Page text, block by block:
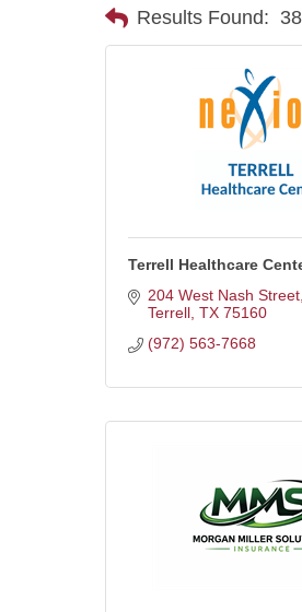
Results Found: 38
Terrell Healthcare
204 West Nash Street
Terrell TX 75160
(972) 563-7668